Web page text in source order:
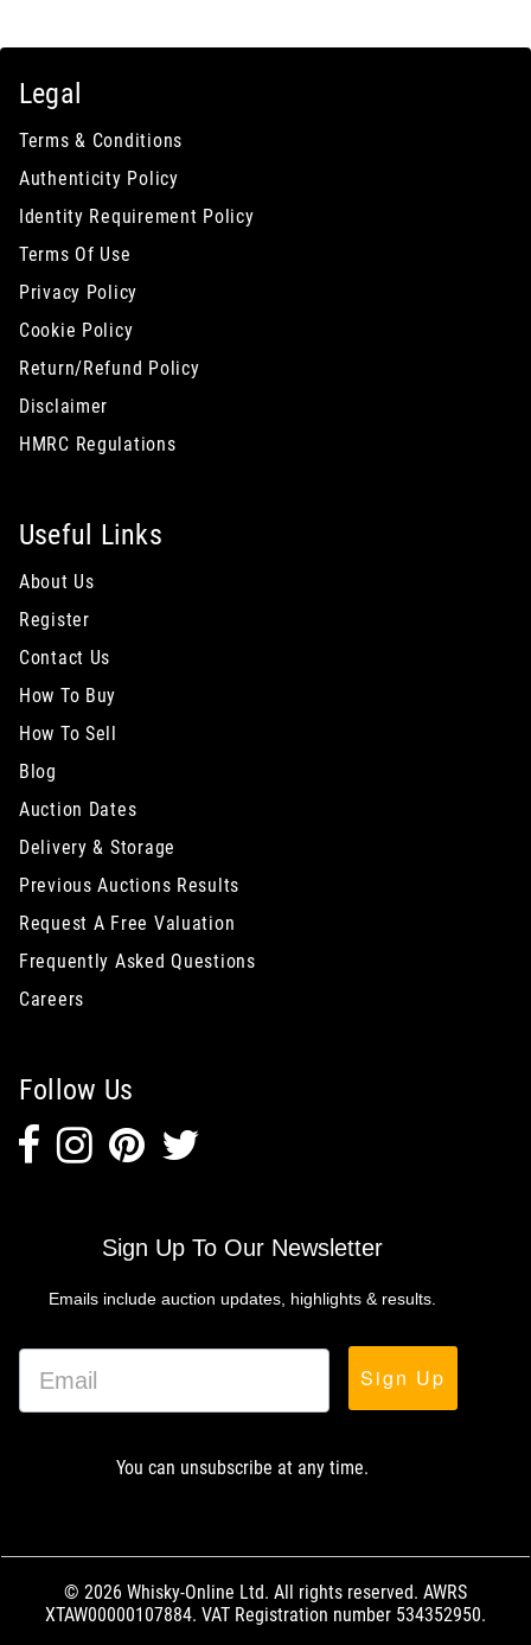
Legal
Terms & Conditions
Authenticity Policy
Identity Requirement Policy
Terms Of Use
Privacy Policy
Cookie Policy
Return/Refund Policy
Disclaimer
HMRC Regulations
Useful Links
About Us
Register
Contact Us
How To Buy
How To Sell
Blog
Auction Dates
Delivery & Storage
Previous Auctions Results
Request A Free Valuation
Frequently Asked Questions
Careers
Follow Us
Sign Up To Our Newsletter
Emails include auction updates, highlights & results.
Sign Up
You can unsubscribe at any time.
© 2026 Whisky-Online Ltd. All rights reserved. AWRS
XTAW00000107884. VAT Registration number 534352950.